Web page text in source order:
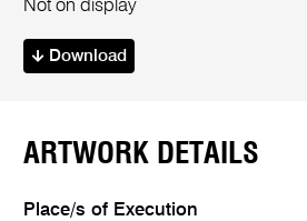
Not on display
Download
ARTWORK DETAILS
Place/s of Execution